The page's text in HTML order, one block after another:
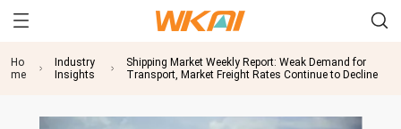
Ho
me
Industry
Insights
Shipping Market Weekly Report: Weak Demand for
Transport, Market Freight Rates Continue to Decline